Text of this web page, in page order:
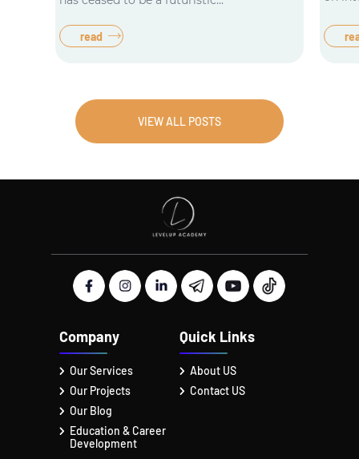
read
VIEW ALL POSTS
Our Services
Our Projects
Company
Our Blog
Education & Career
Development
Contact US
About US
Quick Links